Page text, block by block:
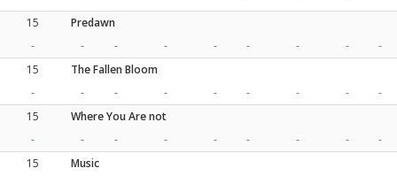
15
Predawn
-
- - - - - - -
-
15
The Fallen Bloom
-
- - - - - - -
-
15
Where You Are not
-
- - - - - - -
-
15
Music